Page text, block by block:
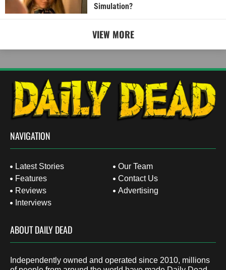
Simulation?
VIEW MORE
NAVIGATION
Latest Stories
Features
Reviews
Interviews
Our Team
Contact Us
Advertising
ABOUT DAILY DEAD
Independently owned and operated since 2010, millions